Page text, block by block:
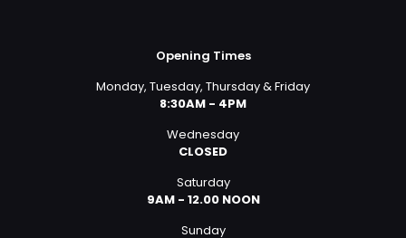
Opening Times
Monday, Tuesday, Thursday & Friday
8:30AM - 4PM
Wednesday
CLOSED
Saturday
9AM - 12.00 NOON
Sunday